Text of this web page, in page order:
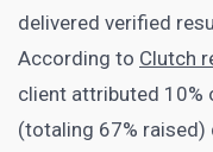
delivered verified
According to Clutch
client attributed
(totaling 67% raised)